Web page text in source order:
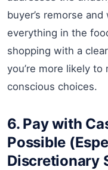
buyer’s remorse
everything in the
shopping with a
you’re more likely
conscious choices.
6. Pay with
Possible
Discretionary